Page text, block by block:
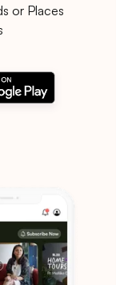
or Places